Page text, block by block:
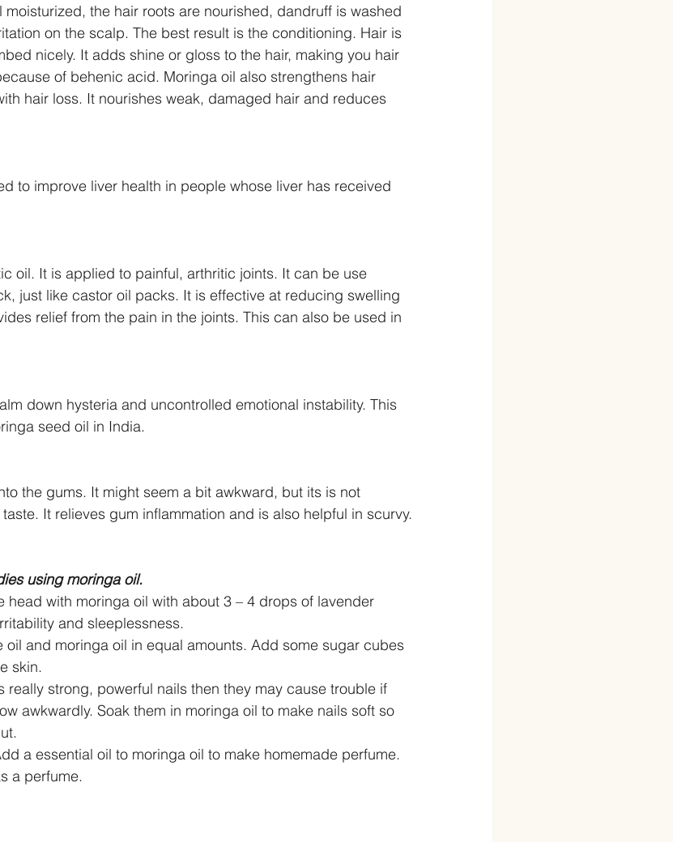
the hair roots are nourished, dandruff is washed
on the scalp. The best result is the conditioning. Hair is
nicely. It adds shine or gloss to the hair, making you hair
of behenic acid. Moringa oil also strengthens hair
hair loss. It nourishes weak, damaged hair and reduces
to improve liver health in people whose liver has received
oil. It is applied to painful, arthritic joints. It can be use
just like castor oil packs. It is effective at reducing swelling
relief from the pain in the joints. This can also be used in
down hysteria and uncontrolled emotional instability. This
seed oil in India.
the gums. It might seem a bit awkward, but its is not
It relieves gum inflammation and is also helpful in scurvy.
using moringa oil.
head with moringa oil with about 3 – 4 drops of lavender
and sleeplessness.
oil and moringa oil in equal amounts. Add some sugar cubes
skin.
really strong, powerful nails then they may cause trouble if
awkwardly. Soak them in moringa oil to make nails soft so
a essential oil to moringa oil to make homemade perfume.
a perfume.